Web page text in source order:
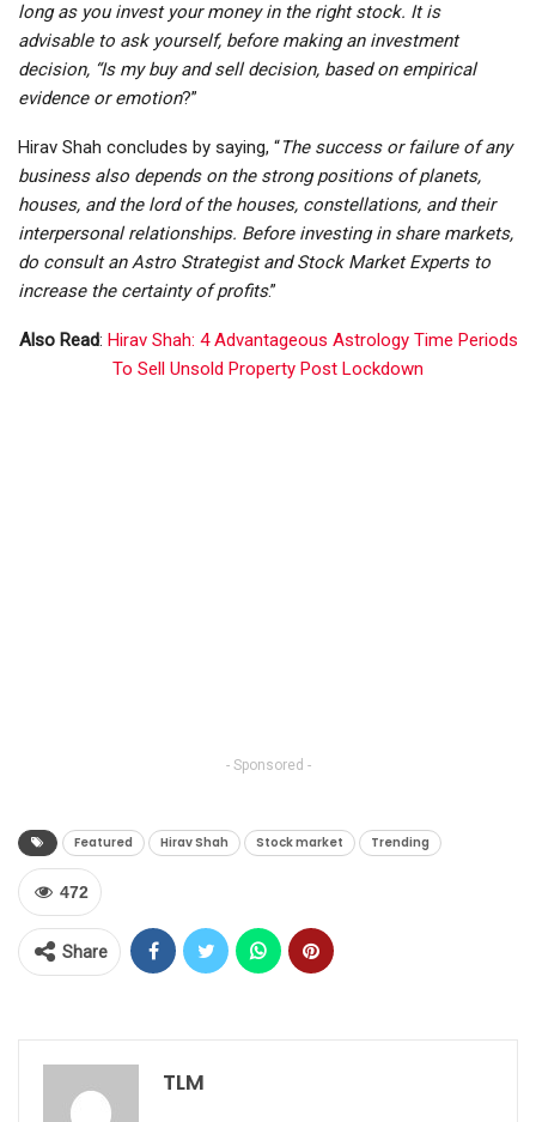
long as you invest your money in the right stock. It is
advisable to ask yourself, before making an investment
decision, “Is my buy and sell decision, based on empirical
evidence or emotion?”
Hirav Shah concludes by saying, “The success or failure of any
business also depends on the strong positions of planets,
houses, and the lord of the houses, constellations, and their
interpersonal relationships. Before investing in share markets,
do consult an Astro Strategist and Stock Market Experts to
increase the certainty of profits.”
Also Read: Hirav Shah: 4 Advantageous Astrology Time Periods
To Sell Unsold Property Post Lockdown
- Sponsored -
Featured Hirav Shah Stock market Trending
472
Share
TLM